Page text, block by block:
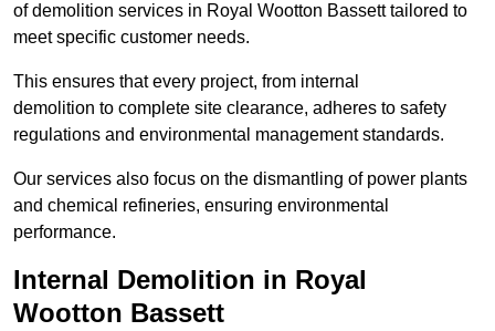
of demolition services in Royal Wootton Bassett tailored to
meet specific customer needs.
This ensures that every project, from internal
demolition to complete site clearance, adheres to safety
regulations and environmental management standards.
Our services also focus on the dismantling of power plants
and chemical refineries, ensuring environmental
performance.
Internal Demolition in Royal
Wootton Bassett